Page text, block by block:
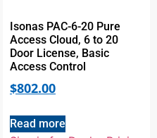
Isonas PAC-6-20 Pure
Access Cloud, 6 to 20
Door License, Basic
Access Control
$802.00
Read more